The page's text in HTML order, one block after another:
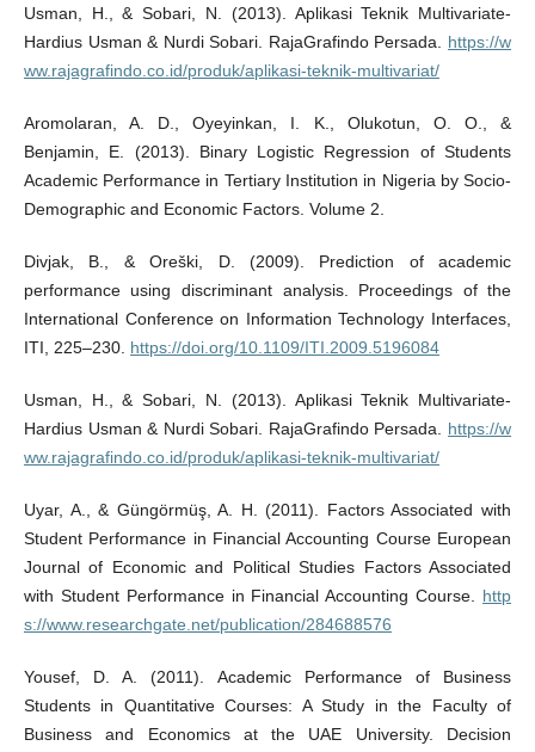
Usman, H., & Sobari, N. (2013). Aplikasi Teknik Multivariate-
Hardius Usman & Nurdi Sobari. RajaGrafindo Persada. https://w
ww.rajagrafindo.co.id/produk/aplikasi-teknik-multivariat/
Aromolaran, A. D., Oyeyinkan, I. K., Olukotun, O. O., &
Benjamin, E. (2013). Binary Logistic Regression of Students
Academic Performance in Tertiary Institution in Nigeria by Socio-
Demographic and Economic Factors. Volume 2.
Divjak, B., & Oreški, D. (2009). Prediction of academic
performance using discriminant analysis. Proceedings of the
International Conference on Information Technology Interfaces,
ITI, 225–230. https://doi.org/10.1109/ITI.2009.5196084
Usman, H., & Sobari, N. (2013). Aplikasi Teknik Multivariate-
Hardius Usman & Nurdi Sobari. RajaGrafindo Persada. https://w
ww.rajagrafindo.co.id/produk/aplikasi-teknik-multivariat/
Uyar, A., & Güngörmüş, A. H. (2011). Factors Associated with
Student Performance in Financial Accounting Course European
Journal of Economic and Political Studies Factors Associated
with Student Performance in Financial Accounting Course. http
s://www.researchgate.net/publication/284688576
Yousef, D. A. (2011). Academic Performance of Business
Students in Quantitative Courses: A Study in the Faculty of
Business and Economics at the UAE University. Decision